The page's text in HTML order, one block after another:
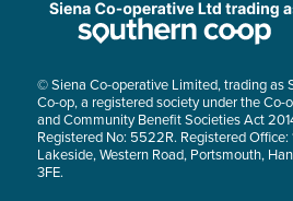
© Siena Co-operative Limited, trading as
Co-op, a registered society under the Co-
and Community Benefit Societies Act
Registered No: 5522R. Registered Office:
Lakeside, Western Road, Portsmouth,
3FE.